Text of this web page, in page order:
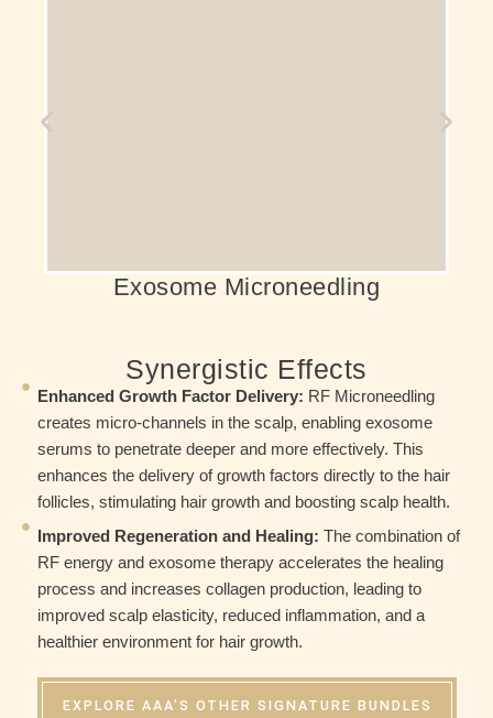
Exosome Microneedling
Synergistic Effects
Enhanced Growth Factor Delivery: RF Microneedling
creates micro-channels in the scalp, enabling exosome
serums to penetrate deeper and more effectively. This
enhances the delivery of growth factors directly to the hair
follicles, stimulating hair growth and boosting scalp health.
Improved Regeneration and Healing: The combination of
RF energy and exosome therapy accelerates the healing
process and increases collagen production, leading to
improved scalp elasticity, reduced inflammation, and a
healthier environment for hair growth.
EXPLORE AAA'S OTHER SIGNATURE BUNDLES